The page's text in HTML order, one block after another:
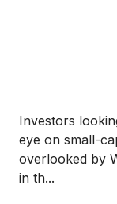
Investors
eye on small-
overlooked by
in th...